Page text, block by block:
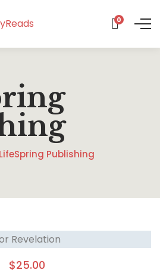
0
LifeSpring Publishing
$25.00